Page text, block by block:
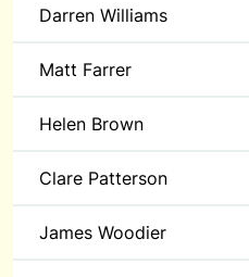
Darren Williams
Matt Farrer
Helen Brown
Clare Patterson
James Woodier